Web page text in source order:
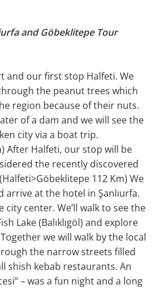
and Göbeklitepe Tour
and our first stop Halfeti. We
the peanut trees which
region because of their nuts.
of a dam and we will see the
city via a boat trip.
After Halfeti, our stop will be
the recently discovered
112 Km) We
arrive at the hotel in Şanlıurfa.
center. We’ll walk to see the
Lake (Balıklıgöl) and explore
we will walk by the local
the narrow streets filled
shish kebab restaurants. An
– was a fun night and a long